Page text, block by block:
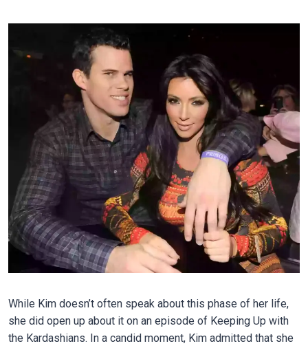
While Kim doesn’t often speak about this phase of her life,
she did open up about it on an episode of Keeping Up with
the Kardashians. In a candid moment, Kim admitted that she